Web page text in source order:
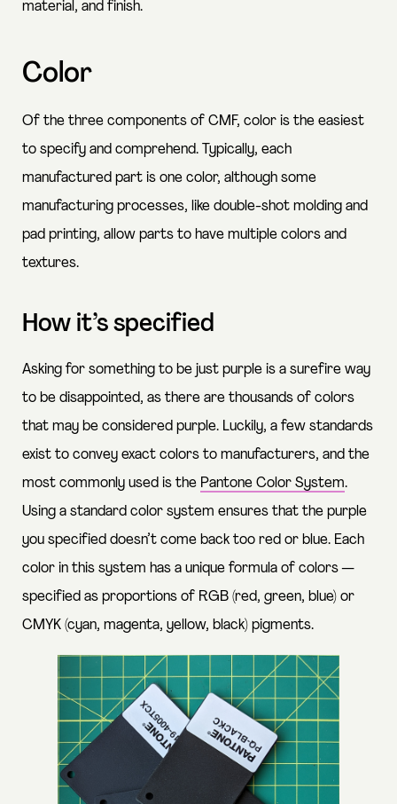
material, and finish.
Color
Of the three components of CMF, color is the easiest
to specify and comprehend. Typically, each
manufactured part is one color, although some
manufacturing processes, like double-shot molding and
pad printing, allow parts to have multiple colors and
textures.
How it’s specified
Asking for something to be just purple is a surefire way
to be disappointed, as there are thousands of colors
that may be considered purple. Luckily, a few standards
exist to convey exact colors to manufacturers, and the
most commonly used is the Pantone Color System.
Using a standard color system ensures that the purple
you specified doesn’t come back too red or blue. Each
color in this system has a unique formula of colors —
specified as proportions of RGB (red, green, blue) or
CMYK (cyan, magenta, yellow, black) pigments.